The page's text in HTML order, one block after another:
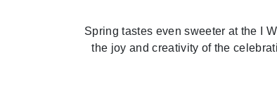
Spring tastes even sweeter at the I
the joy and creativity of the